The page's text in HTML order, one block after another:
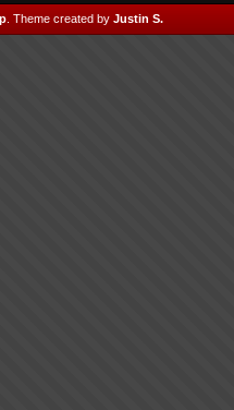
Theme created by Justin S.